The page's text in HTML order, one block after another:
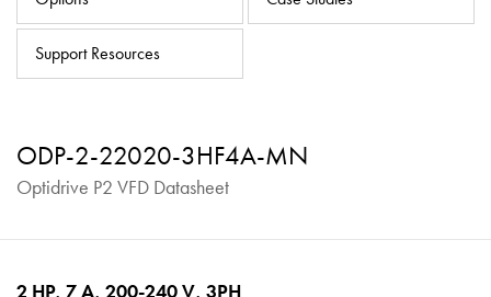
Support Resources
ODP-2-22020-3HF4A-MN
Optidrive P2 VFD Datasheet
2 HP, 7 A, 200-240 V, 3PH
Careers
Privacy Policy
iSource Sign in